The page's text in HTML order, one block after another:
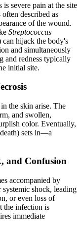
severe pain at the site
described as
of the wound.
Streptococcus
hijack the body's
and simultaneously
and redness typically
initial site.
the skin arise. The
and swollen,
color. Eventually,
sets in—a
and Confusion
accompanied by
shock, leading
or even loss of
the infection is
immediate